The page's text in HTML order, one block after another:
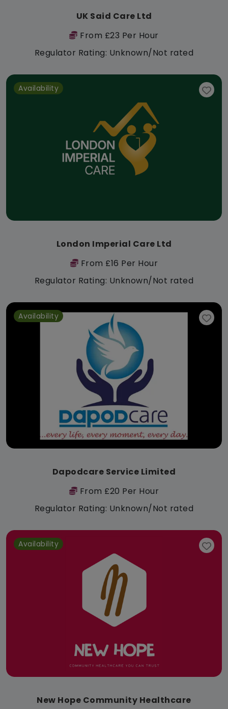
UK Said Care Ltd
From £23 Per Hour
Regulator Rating: Unknown/Not rated
Availability
London Imperial Care Ltd
From £16 Per Hour
Regulator Rating: Unknown/Not rated
Availability
Dapodcare Service Limited
From £20 Per Hour
Regulator Rating: Unknown/Not rated
Availability
New Hope Community Healthcare